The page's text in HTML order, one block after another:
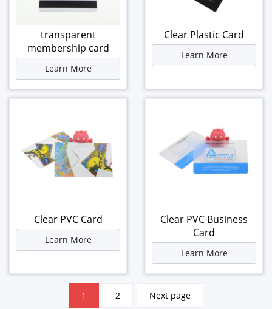
transparent
membership card
Learn More
Clear Plastic Card
Learn More
Clear PVC Card
Learn More
Clear PVC Business
Card
Learn More
1 2 Next page